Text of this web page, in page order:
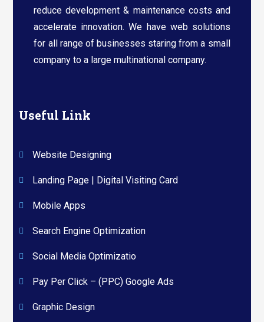
reduce development & maintenance costs and
accelerate innovation. We have web solutions
for all range of businesses staring from a small
company to a large multinational company.​
Useful Link
Website Designing
Landing Page | Digital Visiting Card
Mobile Apps
Search Engine Optimization
Social Media Optimizatio
Pay Per Click – (PPC) Google Ads
Graphic Design